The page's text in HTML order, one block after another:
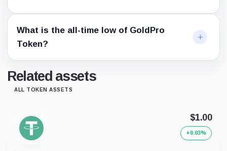
What is the all-time low of GoldPro
Token?
Related assets
ALL TOKEN ASSETS
$1.00
+0.03%